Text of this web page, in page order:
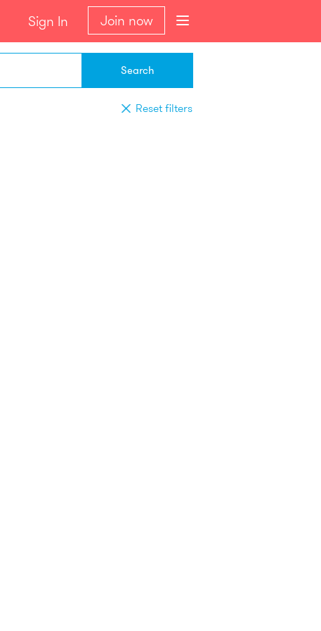
Sign In Join now
Search
Reset filters